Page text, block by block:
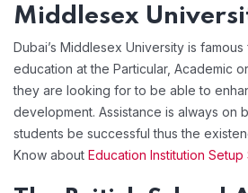
Middlesex
Dubai’s Middlesex University is
education at the Particular, Academic
they are looking for to be able to
development. Assistance is always on
students be successful thus the
Know about Education Institution